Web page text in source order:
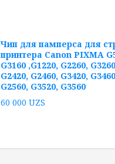
Чип для памперса для
принтера Canon PIXMA
G3160 ,G1220, G2260,
G2420, G2460, G3420,
G2560, G3520, G3560
60 000 UZS